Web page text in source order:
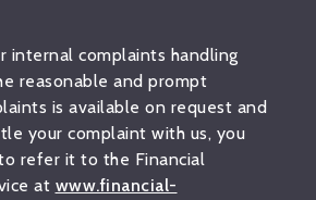
internal complaints handling
reasonable and prompt
is available on request and
your complaint with us, you
refer it to the Financial
at www.financial-